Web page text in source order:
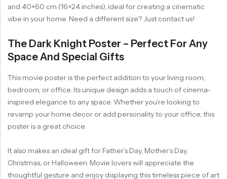
and 40×60 cm (16×24 inches), ideal for creating a cinematic
vibe in your home. Need a different size? Just contact us!
The Dark Knight Poster – Perfect For Any
Space And Special Gifts
This movie poster is the perfect addition to your living room,
bedroom, or office. Its unique design adds a touch of cinema-
inspired elegance to any space. Whether you’re looking to
revamp your home decor or add personality to your office, this
poster is a great choice.
It also makes an ideal gift for Father’s Day, Mother’s Day,
Christmas, or Halloween. Movie lovers will appreciate the
thoughtful gesture and enjoy displaying this timeless piece of art